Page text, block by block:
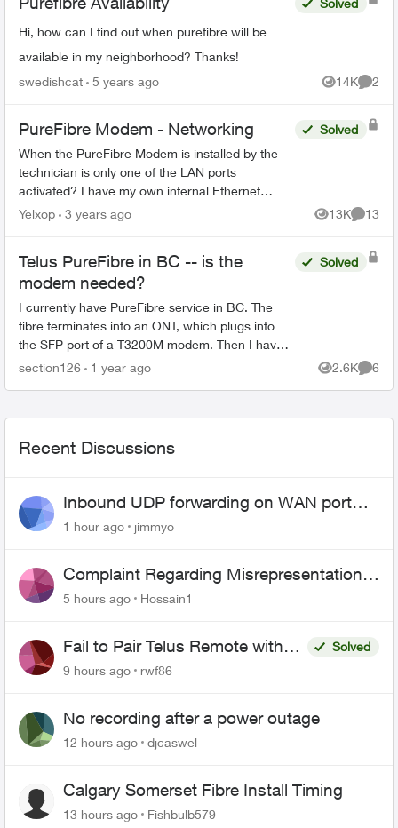
Hi, how can I find out when purefibre will be
available in my neighborhood? Thanks!
Solved
swedishcat 5 years ago 14K
Views
2
PureFibre Modem - Networking
When the PureFibre Modem is installed by the
technician is only one of the LAN ports
activated? I have my own internal Ethernet
network and would like to use more than one
Solved
Yelxop 3 years ago 13K
Views
13
Telus PureFibre in BC -- is the
modem needed?
I currently have PureFibre service in BC. The
fibre terminates into an ONT, which plugs into
the SFP port of a T3200M modem. Then I have
an ethernet connection from the modem to the
Solved
section126 1 year ago 2.6K
Views
6
Recent Discussions
Inbound UDP forwarding on WAN port
443 does not work
1 hour ago jimmyo
Complaint Regarding Misrepresentation
of Fibre Service Pricing and Billing
5 hours ago Hossain1
Fail to Pair Telus Remote with
Roku Plus Series TV
Solved
9 hours ago
rwf86
No recording after a power outage
12 hours ago djcaswel
Calgary Somerset Fibre Install Timing
13 hours ago Fishbulb579